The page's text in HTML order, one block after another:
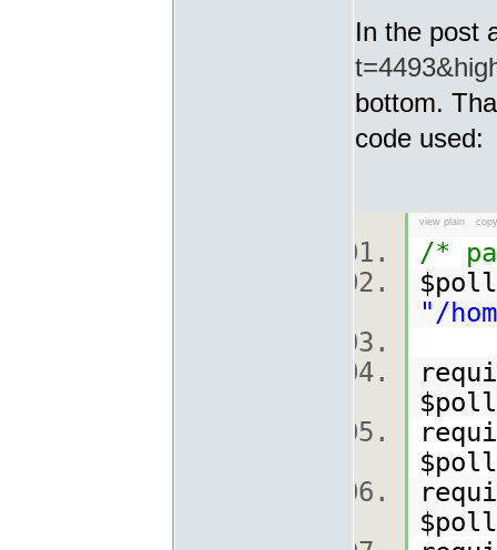
In the post
bottom.
code used:
view plain
/*
"/